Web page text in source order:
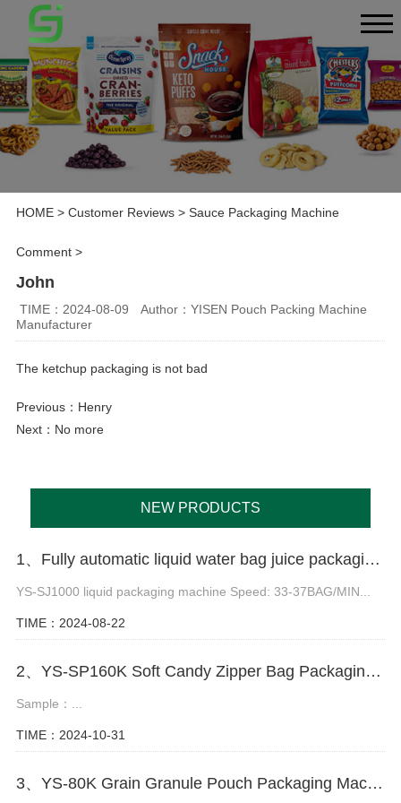
HOME> Customer Reviews> Sauce Packaging Machine
Comment>
John
TIME：2024-08-09
Author：YISEN Pouch Packing Machine
Manufacturer
The ketchup packaging is not bad
Previous： Henry
Next：No more
NEW PRODUCTS
1、Fully automatic liquid water bag juice packaging machine
YS-SJ1000 liquid packaging machine Speed: 33-37BAG/MIN...
TIME：2024-08-22
2、YS-SP160K Soft Candy Zipper Bag Packaging Machine
Sample：...
TIME：2024-10-31
3、YS-80K Grain Granule Pouch Packaging Machine